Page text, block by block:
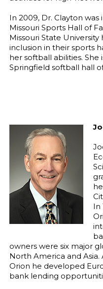
In 2009, Dr. Clayton
Missouri Sports Hall of
Missouri State
inclusion in their sports
her softball abilities.
Springfield softball hall
In
owners were six major
North America and
Orion he developed
bank lending